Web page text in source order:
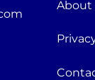
About